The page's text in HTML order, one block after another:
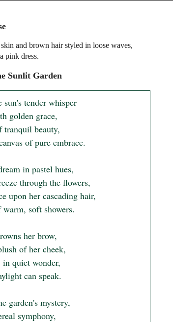
and brown hair styled in loose waves,
pink dress.
Sunlit Garden
sun's tender whisper
golden grace,
tranquil beauty,
of pure embrace.
in pastel hues,
through the flowers,
upon her cascading hair,
soft showers.
her brow,
of her cheek,
in quiet wonder,
can speak.
garden's mystery,
symphony,